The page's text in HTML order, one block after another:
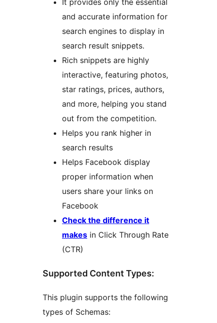
It provides only the essential
and accurate information for
search engines to display in
search result snippets.
Rich snippets are highly
interactive, featuring photos,
star ratings, prices, authors,
and more, helping you stand
out from the competition.
Helps you rank higher in
search results
Helps Facebook display
proper information when
users share your links on
Facebook
Check the difference it
makes in Click Through Rate
(CTR)
Supported Content Types:
This plugin supports the following
types of Schemas: